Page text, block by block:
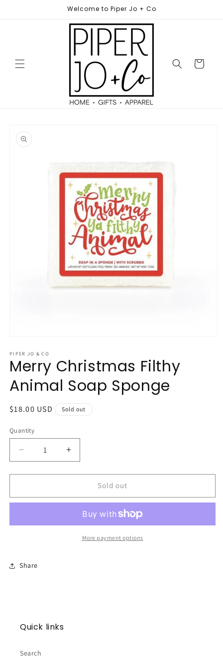
Welcome to Piper Jo + Co
Cart
product
information
1
in
modal
PIPER JO & CO
Merry Christmas Filthy
Animal Soap Sponge
Regular
$18.00 USD Sold out
Quantity
Quantity
Decrease
quantity
for
Christmas
Soap
Increase
quantity
for
Christmas
Animal
Soap
Sponge
Sold out
More payment options
Share
Quick links
Search